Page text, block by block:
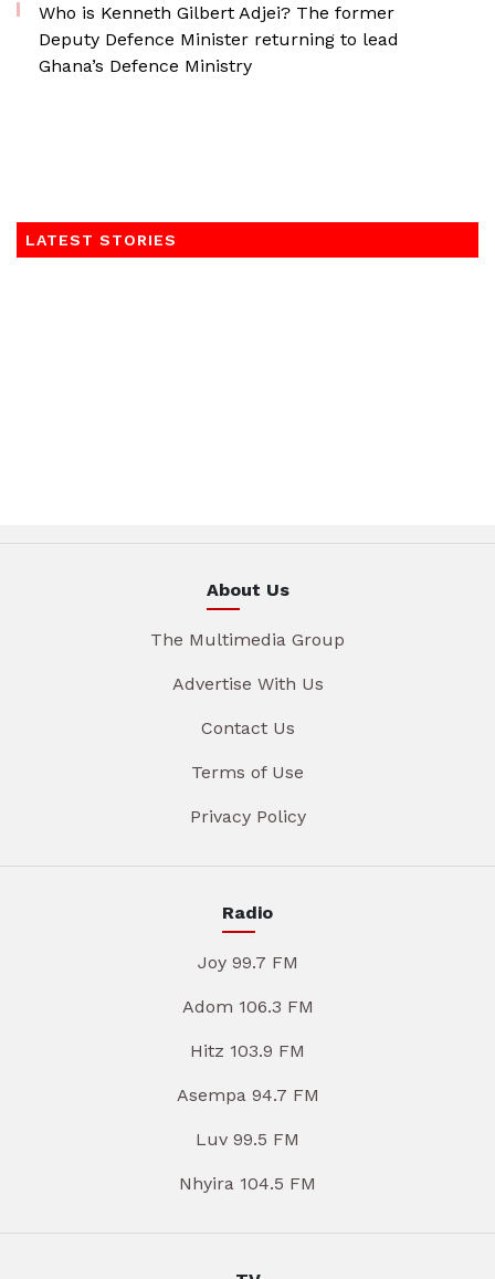
Who is Kenneth Gilbert Adjei? The former
Deputy Defence Minister returning to lead
Ghana’s Defence Ministry
LATEST STORIES
About Us
The Multimedia Group
Advertise With Us
Contact Us
Terms of Use
Privacy Policy
Radio
Joy 99.7 FM
Adom 106.3 FM
Hitz 103.9 FM
Asempa 94.7 FM
Luv 99.5 FM
Nhyira 104.5 FM